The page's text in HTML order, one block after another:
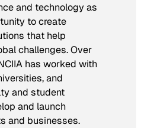
and technology as
to create
that help
challenges. Over
has worked with
and
and student
and launch
and businesses.